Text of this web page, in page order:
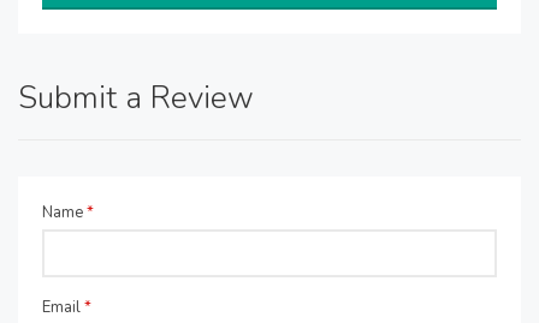
Submit a Review
Name*
Email*